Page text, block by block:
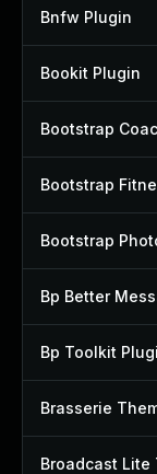
Bnfw Plugin
Bookit Plugin
Bootstrap
Bootstrap
Bootstrap
Bp Better
Bp Toolkit
Brasserie
Broadcast Lite